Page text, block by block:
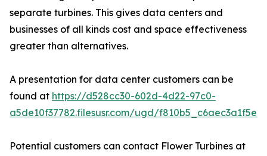
separate turbines. This gives data centers and
businesses of all kinds cost and space effectiveness
greater than alternatives.
A presentation for data center customers can be
found at https://d528cc30-602d-4d22-97c0-
a5de10f37782.filesusr.com/ugd/
Potential customers can contact Flower Turbines at